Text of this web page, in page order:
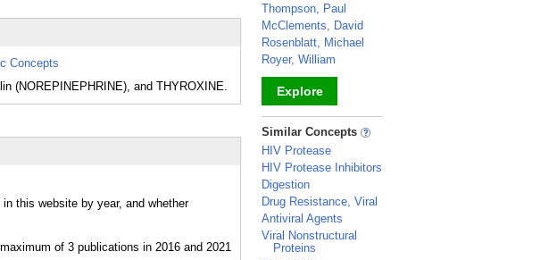
Concepts
(NOREPINEPHRINE), and THYROXINE.
this website by year, and whether
Thompson, Paul
McClements, David
Rosenblatt, Michael
Royer, William
Explore
_
Similar Concepts
HIV Protease
HIV Protease Inhibitors
Digestion
Drug Resistance, Viral
Antiviral Agents
Viral Nonstructural
Proteins